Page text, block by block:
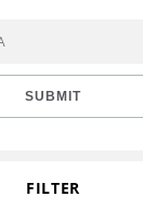
2026
SUBMIT
FILTER